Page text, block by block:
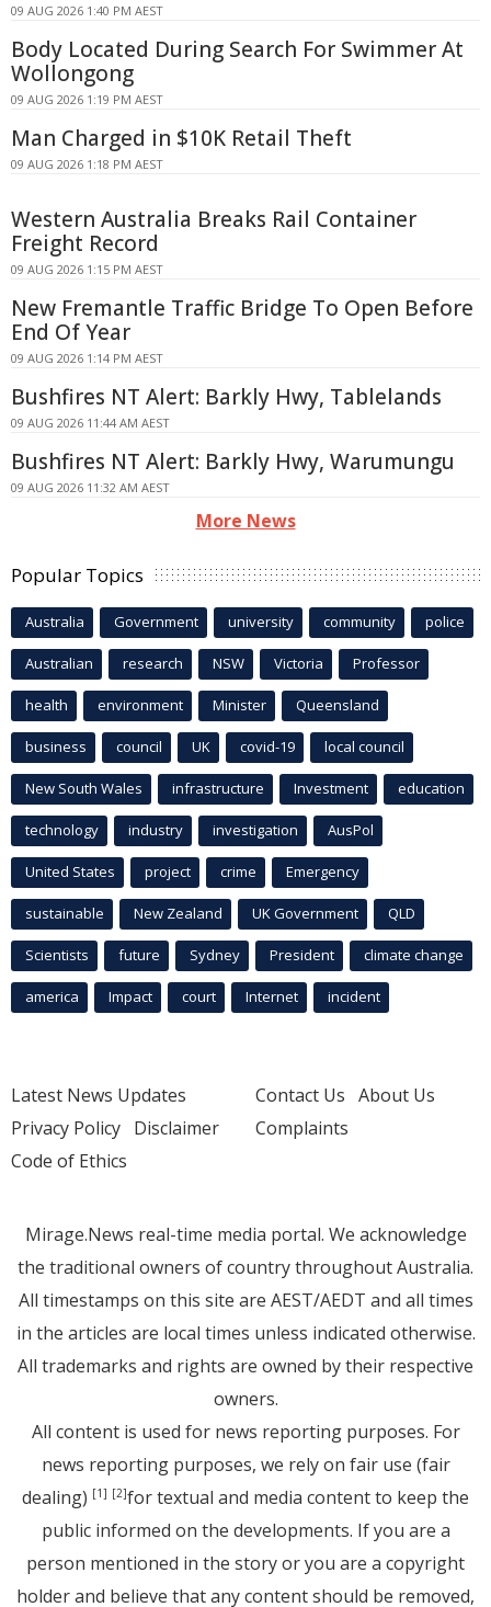
09 AUG 2026 1:40 PM AEST
Body Located During Search For Swimmer At
Wollongong
09 AUG 2026 1:19 PM AEST
Man Charged in $10K Retail Theft
09 AUG 2026 1:18 PM AEST
Western Australia Breaks Rail Container
Freight Record
09 AUG 2026 1:15 PM AEST
New Fremantle Traffic Bridge To Open Before
End Of Year
09 AUG 2026 1:14 PM AEST
Bushfires NT Alert: Barkly Hwy, Tablelands
09 AUG 2026 11:44 AM AEST
Bushfires NT Alert: Barkly Hwy, Warumungu
09 AUG 2026 11:32 AM AEST
More News
Popular Topics
Australia Government university community police
Australian research NSW Victoria Professor
health environment Minister Queensland
business council UK covid-19 local council
New South Wales infrastructure Investment education
technology industry investigation AusPol
United States project crime Emergency
sustainable New Zealand UK Government QLD
Scientists future Sydney President climate change
america Impact court Internet incident
Latest News Updates
Privacy Policy Disclaimer
Code of Ethics
Contact Us About Us
Complaints
Mirage.News real-time media portal. We acknowledge
the traditional owners of country throughout Australia.
All timestamps on this site are AEST/AEDT and all times
in the articles are local times unless indicated otherwise.
All trademarks and rights are owned by their respective
owners.
All content is used for news reporting purposes. For
news reporting purposes, we rely on fair use (fair
dealing) [1] [2]for textual and media content to keep the
public informed on the developments. If you are a
person mentioned in the story or you are a copyright
holder and believe that any content should be removed,